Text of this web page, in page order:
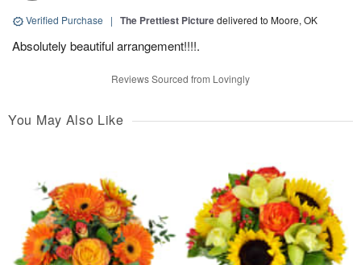
Verified Purchase | The Prettiest Picturedelivered to Moore, OK
Absolutely beautiful arrangement!!!!.
Reviews Sourced from Lovingly
You May Also Like